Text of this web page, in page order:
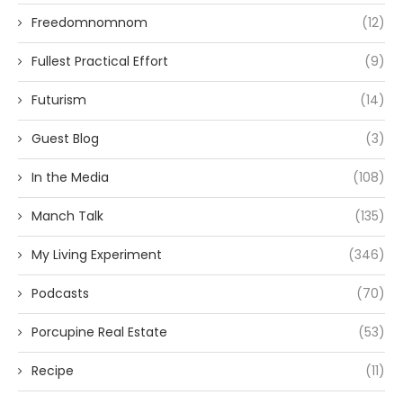
Freedomnomnom (12)
Fullest Practical Effort (9)
Futurism (14)
Guest Blog (3)
In the Media (108)
Manch Talk (135)
My Living Experiment (346)
Podcasts (70)
Porcupine Real Estate (53)
Recipe (11)